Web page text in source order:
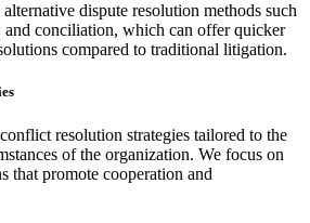
dispute resolution methods such
and conciliation, which can offer quicker
compared to traditional litigation.
resolution strategies tailored to the
of the organization. We focus on
promote cooperation and